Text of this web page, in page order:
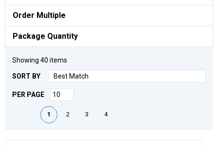
Order Multiple
Package Quantity
Showing 40 items
SORT BY
PER PAGE
First pagePrevious page
1 2 3 4